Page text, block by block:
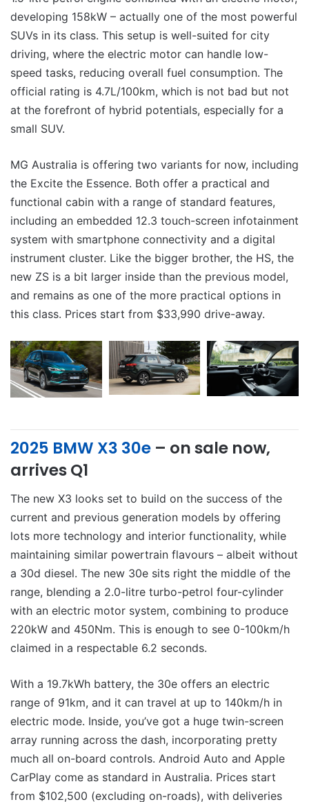
developing 158kW – actually one of the most powerful
SUVs in its class. This setup is well-suited for city
driving, where the electric motor can handle low-
speed tasks, reducing overall fuel consumption. The
official rating is 4.7L/100km, which is not bad but not
at the forefront of hybrid potentials, especially for a
small SUV.
MG Australia is offering two variants for now, including
the Excite the Essence. Both offer a practical and
functional cabin with a range of standard features,
including an embedded 12.3 touch-screen infotainment
system with smartphone connectivity and a digital
instrument cluster. Like the bigger brother, the HS, the
new ZS is a bit larger inside than the previous model,
and remains as one of the more practical options in
this class. Prices start from $33,990 drive-away.
2025 BMW X3 30e – on sale now,
arrives Q1
The new X3 looks set to build on the success of the
current and previous generation models by offering
lots more technology and interior functionality, while
maintaining similar powertrain flavours – albeit without
a 30d diesel. The new 30e sits right the middle of the
range, blending a 2.0-litre turbo-petrol four-cylinder
with an electric motor system, combining to produce
220kW and 450Nm. This is enough to see 0-100km/h
claimed in a respectable 6.2 seconds.
With a 19.7kWh battery, the 30e offers an electric
range of 91km, and it can travel at up to 140km/h in
electric mode. Inside, you’ve got a huge twin-screen
array running across the dash, incorporating pretty
much all on-board controls. Android Auto and Apple
CarPlay come as standard in Australia. Prices start
from $102,500 (excluding on-roads), with deliveries